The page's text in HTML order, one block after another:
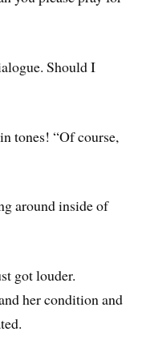
Should I
tones! “Of course,
around inside of
got louder.
her condition and